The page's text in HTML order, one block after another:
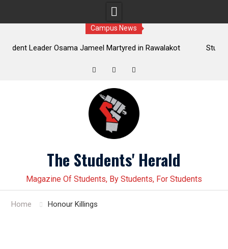
Campus News
Jameel Martyred in Rawalakot
Student leader Jiand
The Students' Herald
Magazine Of Students, By Students, For Students
Home Honour Killings